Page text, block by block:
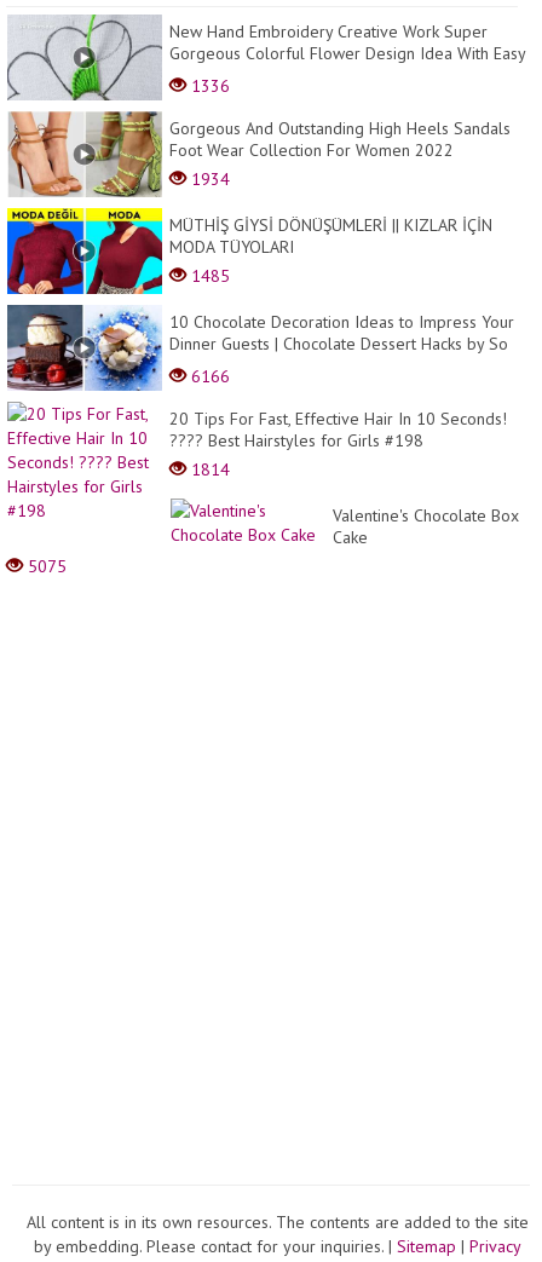
New Hand Embroidery Creative Work Super
Gorgeous Colorful Flower Design Idea With Easy
Sewing Tut...
1336
Gorgeous And Outstanding High Heels Sandals
Foot Wear Collection For Women 2022
1934
MÜTHİŞ GİYSİ DÖNÜŞÜMLERİ || KIZLAR İÇİN
MODA TÜYOLARI
1485
10 Chocolate Decoration Ideas to Impress Your
Dinner Guests | Chocolate Dessert Hacks by So
Yummy
6166
20 Tips For Fast, Effective Hair In 10 Seconds!
???? Best Hairstyles for Girls #198
1814
Valentine's Chocolate Box
Cake
5075
All content is in its own resources. The contents are added to the site
by embedding. Please contact for your inquiries. | Sitemap | Privacy